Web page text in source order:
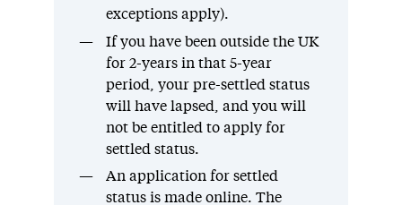
exceptions apply).
If you have been outside the UK
for 2-years in that 5-year
period, your pre-settled status
will have lapsed, and you will
not be entitled to apply for
settled status.
An application for settled
status is made online. The